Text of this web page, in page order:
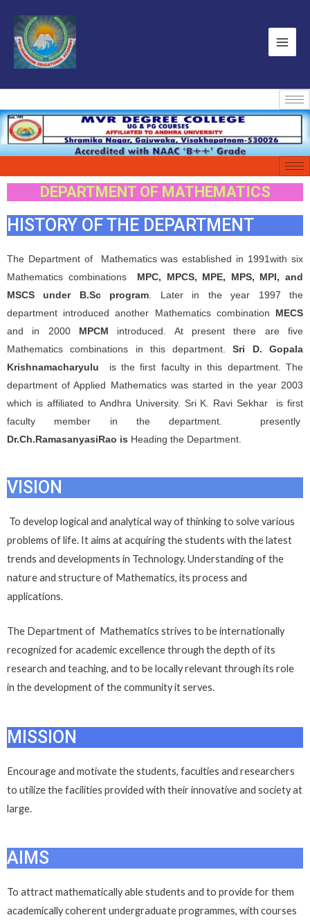
DEPARTMENT OF MATHEMATICS
HISTORY OF THE DEPARTMENT
The Department of Mathematics was established in 1991with six
Mathematics combinations MPC, MPCS, MPE, MPS, MPI, and
MSCS under B.Sc program . Later in the year 1997 the
department introduced another Mathematics combination MECS
and in 2000 MPCM introduced. At present there are five
Mathematics combinations in this department.Sri D. Gopala
Krishnamacharyulu
is the first faculty in this department. The
department of Applied Mathematics was started in the year 2003
which is affiliated to Andhra University. Sri K. Ravi Sekhar is first
faculty member in the department. presently
Dr.Ch.RamasanyasiRao is Heading the Department.
VISION
To develop logical and analytical way of thinking to solve various
problems of life. It aims at acquiring the students with the latest
trends and developments in Technology. Understanding of the
nature and structure of Mathematics, its process and
applications.
The Department of Mathematics strives to be internationally
recognized for academic excellence through the depth of its
research and teaching, and to be locally relevant through its role
in the development of the community it serves.
MISSION
Encourage and motivate the students, faculties and researchers
to utilize the facilities provided with their innovative and society at
large.
AIMS
To attract mathematically able students and to provide for them
academically coherent undergraduate programmes, with courses